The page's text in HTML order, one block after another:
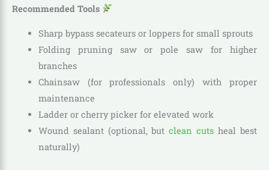
Recommended Tools
Sharp bypass secateurs or loppers for small sprouts
Folding pruning saw or pole saw for higher
branches
Chainsaw (for professionals only) with proper
maintenance
Ladder or cherry picker for elevated work
Wound sealant (optional, butclean cuts heal best
naturally)